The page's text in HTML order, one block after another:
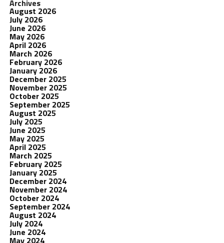
Archives
August 2026
July 2026
June 2026
May 2026
April 2026
March 2026
February 2026
January 2026
December 2025
November 2025
October 2025
September 2025
August 2025
July 2025
June 2025
May 2025
April 2025
March 2025
February 2025
January 2025
December 2024
November 2024
October 2024
September 2024
August 2024
July 2024
June 2024
May 2024